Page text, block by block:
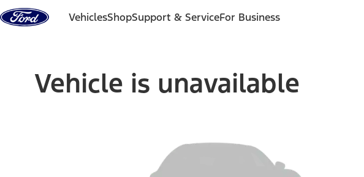
Skip to content
VehiclesShopSupport & ServiceFor Business
Vehicle is unavailable